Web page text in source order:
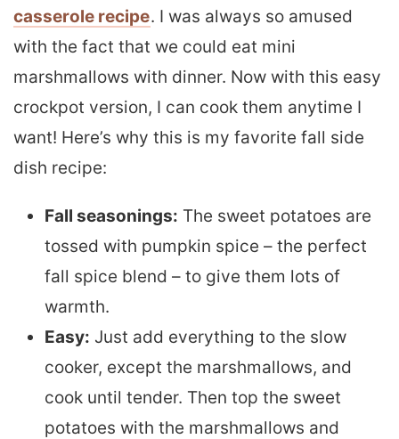
casserole recipe. I was always so amused
with the fact that we could eat mini
marshmallows with dinner. Now with this easy
crockpot version, I can cook them anytime I
want! Here’s why this is my favorite fall side
dish recipe:
Fall seasonings: The sweet potatoes are
tossed with pumpkin spice – the perfect
fall spice blend – to give them lots of
warmth.
Easy: Just add everything to the slow
cooker, except the marshmallows, and
cook until tender. Then top the sweet
potatoes with the marshmallows and